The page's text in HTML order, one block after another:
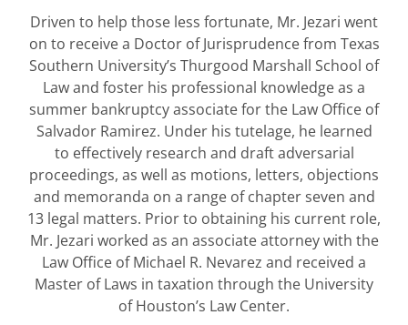
Driven to help those less fortunate, Mr. Jezari went
on to receive a Doctor of Jurisprudence from Texas
Southern University’s Thurgood Marshall School of
Law and foster his professional knowledge as a
summer bankruptcy associate for the Law Office of
Salvador Ramirez. Under his tutelage, he learned
to effectively research and draft adversarial
proceedings, as well as motions, letters, objections
and memoranda on a range of chapter seven and
13 legal matters. Prior to obtaining his current role,
Mr. Jezari worked as an associate attorney with the
Law Office of Michael R. Nevarez and received a
Master of Laws in taxation through the University
of Houston’s Law Center.